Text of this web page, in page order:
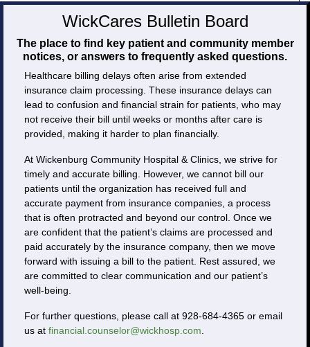
WickCares Bulletin Board
The place to find key patient and community member
notices, or answers to frequently asked questions.
Healthcare billing delays often arise from extended
insurance claim processing. These insurance delays can
lead to confusion and financial strain for patients, who may
not receive their bill until weeks or months after care is
provided, making it harder to plan financially.
At Wickenburg Community Hospital & Clinics, we strive for
timely and accurate billing. However, we cannot bill our
patients until the organization has received full and
accurate payment from insurance companies, a process
that is often protracted and beyond our control. Once we
are confident that the patient’s claims are processed and
paid accurately by the insurance company, then we move
forward with issuing a bill to the patient. Rest assured, we
are committed to clear communication and our patient’s
well-being.
For further questions, please call at 928-684-4365 or email
us at financial.counselor@wickhosp.com